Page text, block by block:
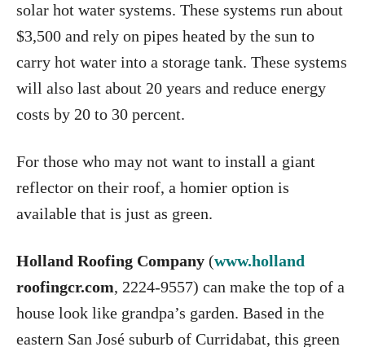
solar hot water systems. These systems run about
$3,500 and rely on pipes heated by the sun to
carry hot water into a storage tank. These systems
will also last about 20 years and reduce energy
costs by 20 to 30 percent.
For those who may not want to install a giant
reflector on their roof, a homier option is
available that is just as green.
Holland Roofing Company (www.holland
roofingcr.com, 2224-9557) can make the top of a
house look like grandpa’s garden. Based in the
eastern San José suburb of Curridabat, this green